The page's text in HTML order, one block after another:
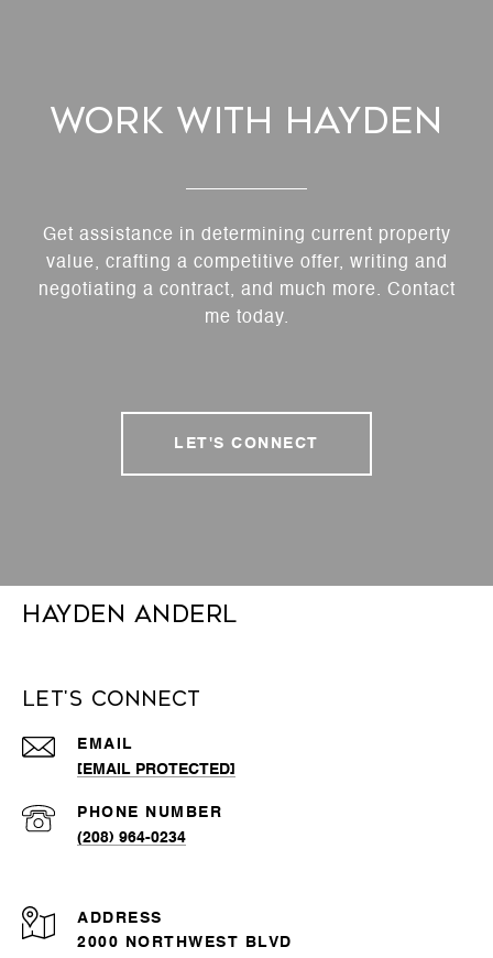
Work With Hayden
Get assistance in determining current property
value, crafting a competitive offer, writing and
negotiating a contract, and much more. Contact
me today.
LET'S CONNECT
Hayden Anderl
Let's Connect
EMAIL
[EMAIL PROTECTED]
PHONE NUMBER
(208) 964-0234
ADDRESS
2000 NORTHWEST BLVD